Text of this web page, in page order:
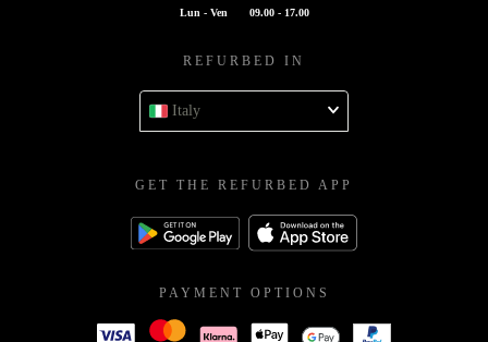
Lun - Ven 09.00 - 17.00
REFURBED IN
Italy
GET THE REFURBED APP
PAYMENT OPTIONS